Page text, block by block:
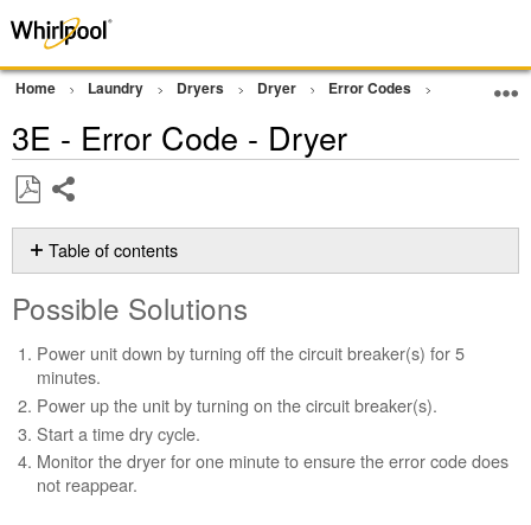
Home Laundry Dryers Dryer Error Codes Other Error
3E - Error Code - Dryer
as
PDF
Table of contents
Solutions
need
help?
Contact
us or
schedule
service.
Possible Solutions
Power unit down by turning off the circuit breaker(s) for 5
minutes.
Power up the unit by turning on the circuit breaker(s).
Start a time dry cycle.
Monitor the dryer for one minute to ensure the error code does
not reappear.